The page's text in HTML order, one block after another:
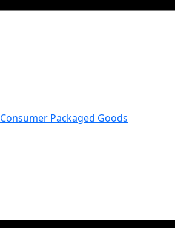
Consumer Packaged Goods